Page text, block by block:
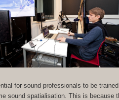
for sound professionals to be
sound spatialisation. This is because